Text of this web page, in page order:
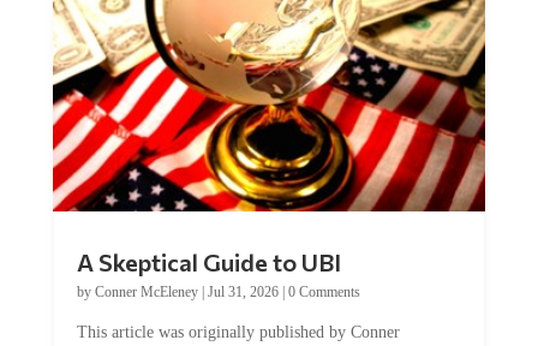
A Skeptical Guide to UBI
by Conner McEleney| Jul 31, 2026| 0 Comments
This article was originally published by Conner